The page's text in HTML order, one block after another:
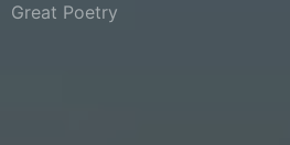
Great Poetry